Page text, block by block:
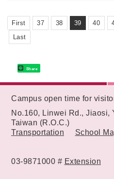
First 37 38 39 40
Last
Share
Campus open time for
No.160, Linwei Rd., Jiaosi,
Taiwan (R.O.C.)
Transportation
School
03-9871000 # Extension